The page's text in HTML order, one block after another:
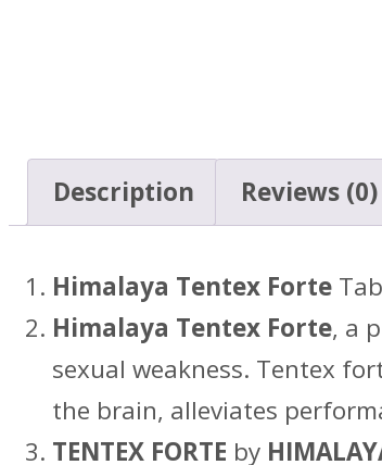
Description Reviews (0)
Himalaya Tentex Forte
Himalaya Tentex Forte, a
sexual weakness. Tentex
the brain, alleviates
TENTEX FORTE by